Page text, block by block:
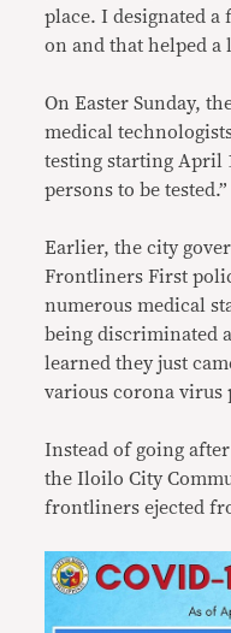
place. I designated a
on and that helped a
On Easter Sunday,
medical
testing starting April
persons to be tested.”
Earlier, the city
Frontliners First
numerous medical
being discriminated
learned they just
various corona virus
Instead of going
the Iloilo City
frontliners ejected